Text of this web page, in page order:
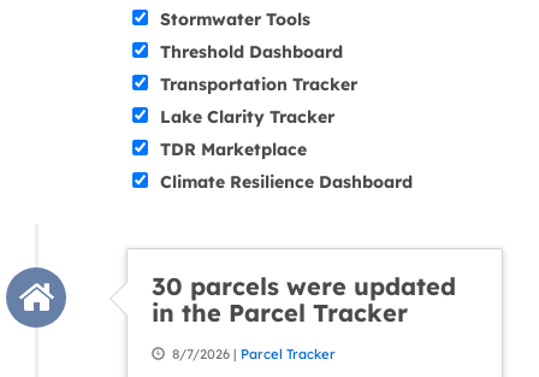
Stormwater Tools
Threshold Dashboard
Transportation Tracker
Lake Clarity Tracker
TDR Marketplace
Climate Resilience Dashboard
30 parcels were updated
in the Parcel Tracker
8/7/2026 | Parcel Tracker